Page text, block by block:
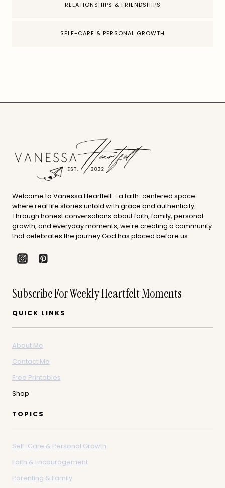
RELATIONSHIPS & FRIENDSHIPS
SELF-CARE & PERSONAL GROWTH
Welcome to Vanessa Heartfelt - a faith-centered space
where real life stories unfold with grace and authenticity.
Through honest conversations about faith, family, personal
growth, and everyday moments, we're creating a community
that celebrates the journey God has placed before us.
Subscribe For Weekly Heartfelt Moments
QUICK LINKS
About Me
Contact Me
Free Printables
Shop
TOPICS
Self-Care & Personal Growth
Faith & Encouragement
Parenting & Family